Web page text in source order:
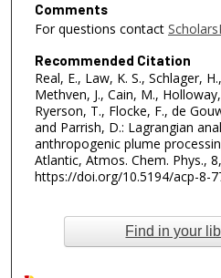
Comments
For questions contact
Recommended Citation
Real, E., Law, K. S., Schlager,
Methven, J., Cain, M.,
Ryerson, T., Flocke, F., de
and Parrish, D.: Lagrangian
anthropogenic plume
Atlantic, Atmos. Chem. Phys.,
https://doi.org/10.5194/acp-8-
Find in your